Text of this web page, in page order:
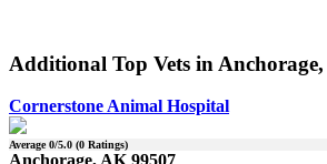
Additional Top Vets in
Cornerstone Animal Hospital
Average0/5.0 (0 Ratings)